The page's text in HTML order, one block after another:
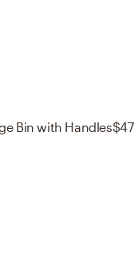
Bin with Handles$47